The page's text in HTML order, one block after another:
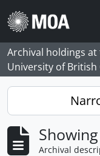
Skip to main content
Archival holdings
University of British
Archival